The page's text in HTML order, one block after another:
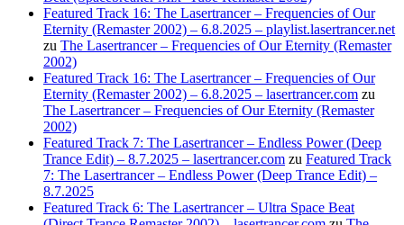
Featured Track 16: The Lasertrancer – Frequencies of Our
Eternity (Remaster 2002) – 6.8.2025 – playlist.lasertrancer.net
zu The Lasertrancer – Frequencies of Our Eternity (Remaster
2002)
Featured Track 16: The Lasertrancer – Frequencies of Our
Eternity (Remaster 2002) – 6.8.2025 – lasertrancer.com zu
The Lasertrancer – Frequencies of Our Eternity (Remaster
2002)
Featured Track 7: The Lasertrancer – Endless Power (Deep
Trance Edit) – 8.7.2025 – lasertrancer.com zu Featured Track
7: The Lasertrancer – Endless Power (Deep Trance Edit) –
8.7.2025
Featured Track 6: The Lasertrancer – Ultra Space Beat